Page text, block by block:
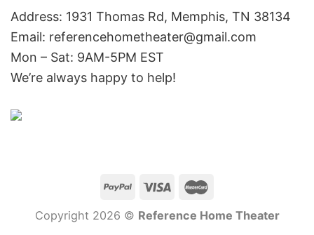
Address: 1931 Thomas Rd, Memphis, TN 38134
Email: referencehometheater@gmail.com
Mon – Sat: 9AM-5PM EST
We’re always happy to help!
Copyright 2026 © Reference Home Theater